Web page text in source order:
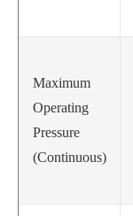
Maximum
Operating
Pressure
(Continuous)